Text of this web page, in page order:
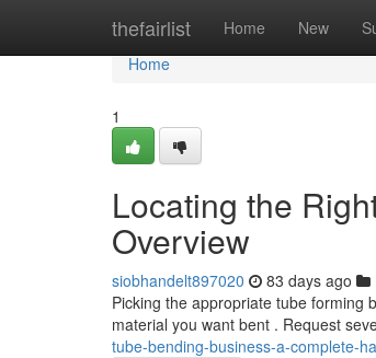
thefairlist Home New
Home
Home
1
Locating the
Overview
siobhandelt897020 83 days ago
Picking the appropriate tube forming
material you want bent . Request
tube-bending-business-a-complete-